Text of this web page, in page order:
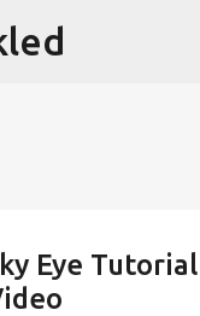
Eye